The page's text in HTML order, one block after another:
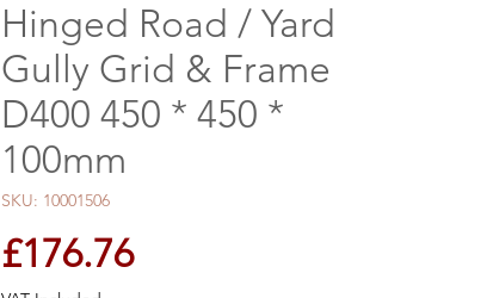
Hinged Road / Yard
Gully Grid & Frame
D400 450 * 450 *
100mm
SKU: 10001506
£176.76Price